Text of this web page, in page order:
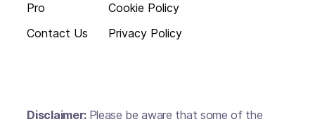
Pro
Contact Us
Cookie Policy
Privacy Policy
Disclaimer: Please be aware that some of the